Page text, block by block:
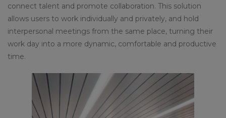
connect talent and promote collaboration. This solution
allows users to work individually and privately, and hold
interpersonal meetings from the same place, turning their
work day into a more dynamic, comfortable and productive
time.